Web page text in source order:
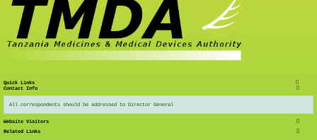
Quick Links
Contact Info
All correspondents should be addressed to Director General
Website Visitors
Related Links